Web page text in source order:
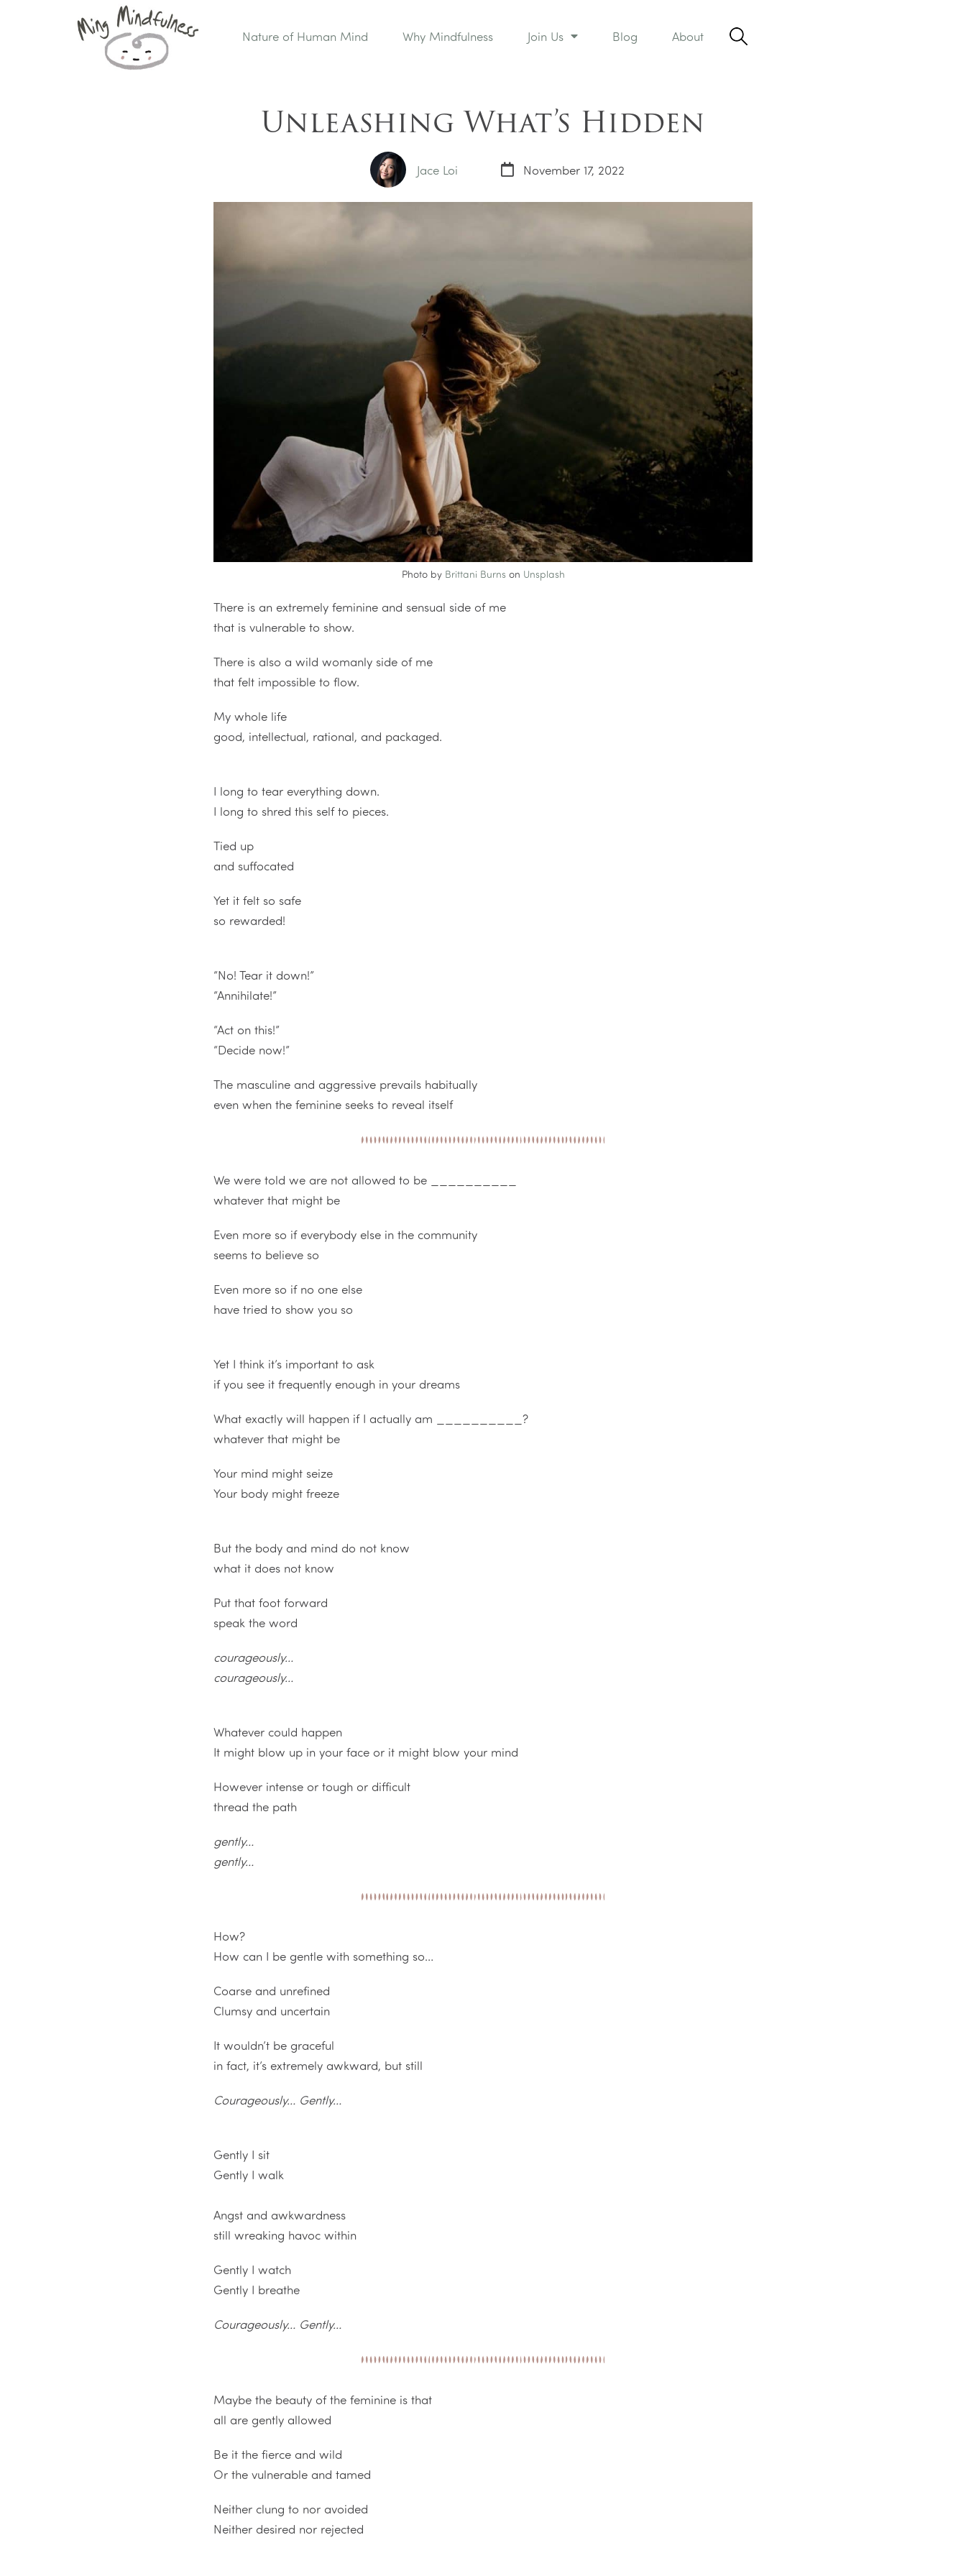
Nature of Human Mind Why Mindfulness Join Us Blog About
Unleashing What’s Hidden
Jace Loi November 17, 2022
Photo by Brittani Burns on Unsplash
There is an extremely feminine and sensual side of me
that is vulnerable to show.
There is also a wild womanly side of me
that felt impossible to flow.
My whole life
good, intellectual, rational, and packaged.
I long to tear everything down.
I long to shred this self to pieces.
Tied up
and suffocated
Yet it felt so safe
so rewarded!
“No! Tear it down!”
“Annihilate!”
“Act on this!”
“Decide now!”
The masculine and aggressive prevails habitually
even when the feminine seeks to reveal itself
We were told we are not allowed to be __________
whatever that might be
Even more so if everybody else in the community
seems to believe so
Even more so if no one else
have tried to show you so
Yet I think it’s important to ask
if you see it frequently enough in your dreams
What exactly will happen if I actually am __________?
whatever that might be
Your mind might seize
Your body might freeze
But the body and mind do not know
what it does not know
Put that foot forward
speak the word
courageously…
courageously…
Whatever could happen
It might blow up in your face or it might blow your mind
However intense or tough or difficult
thread the path
gently…
gently…
How?
How can I be gentle with something so…
Coarse and unrefined
Clumsy and uncertain
It wouldn’t be graceful
in fact, it’s extremely awkward, but still
Courageously… Gently…
Gently I sit
Gently I walk
Angst and awkwardness
still wreaking havoc within
Gently I watch
Gently I breathe
Courageously… Gently…
Maybe the beauty of the feminine is that
all are gently allowed
Be it the fierce and wild
Or the vulnerable and tamed
Neither clung to nor avoided
Neither desired nor rejected